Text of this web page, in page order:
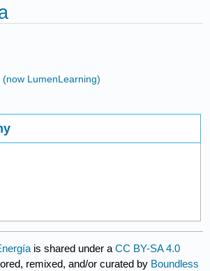
(now LumenLearning)
is shared under aCC BY-SA 4.0
remixed, and/or curated by Boundless